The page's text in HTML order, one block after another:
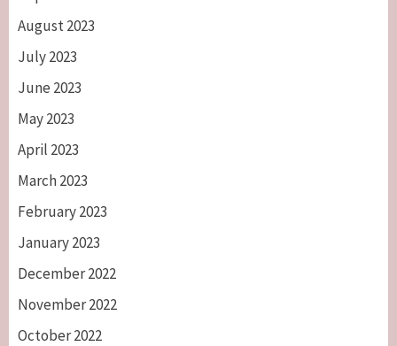
August 2023
July 2023
June 2023
May 2023
April 2023
March 2023
February 2023
January 2023
December 2022
November 2022
October 2022